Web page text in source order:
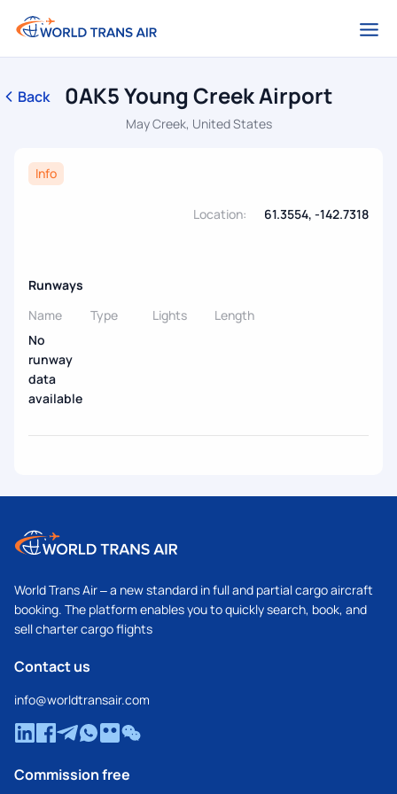
Back 0AK5 Young Creek Airport
May Creek, United States
Info
Location: 61.3554, -142.7318
Runways
Name
Type Lights
Length
No
runway
data
available
World Trans Air – a new standard in full and partial cargo aircraft
booking. The platform enables you to quickly search, book, and
sell charter cargo flights
Contact us
info@worldtransair.com
Commission free